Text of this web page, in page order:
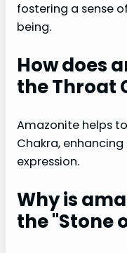
fostering a sense
being.
How does
the Throat
Amazonite helps
Chakra,
expression.
Why is
the "Stone